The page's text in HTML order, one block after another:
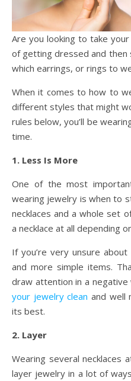
Are you looking to take your style to the next level? Tired
of getting dressed and then
which earrings, or rings to
When it comes to how to
different styles that might
rules below, you’ll be
time.
1. Less Is More
One of the most
wearing jewelry is when to
necklaces and a whole set
a necklace at all depending
If you’re very unsure
and more simple items.
draw attention in a negative
your jewelry clean and well
its best.
2. Layer
Wearing several necklaces
layer jewelry in a lot of